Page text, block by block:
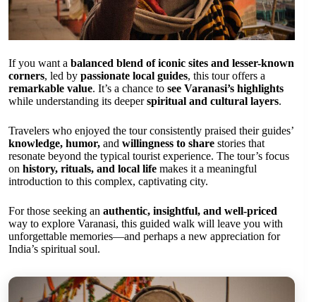
If you want a balanced blend of iconic sites and lesser-known
corners, led by passionate local guides, this tour offers a
remarkable value. It’s a chance to see Varanasi’s highlights
while understanding its deeperspiritual and cultural layers.
Travelers who enjoyed the tour consistently praised their guides’
knowledge, humor, and willingness to share stories that
resonate beyond the typical tourist experience. The tour’s focus
on history, rituals, and local life makes it a meaningful
introduction to this complex, captivating city.
For those seeking an authentic, insightful, and well-priced
way to explore Varanasi, this guided walk will leave you with
unforgettable memories—and perhaps a new appreciation for
India’s spiritual soul.